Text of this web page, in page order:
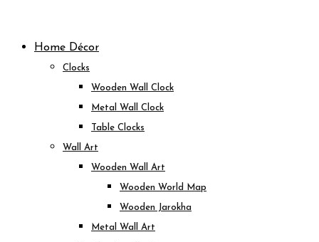
contentHome Décor
Clocks
Wooden Wall Clock
Metal Wall Clock
Table Clocks
Wall Art
Wooden Wall Art
Wooden World Map
Wooden Jarokha
Metal Wall Art